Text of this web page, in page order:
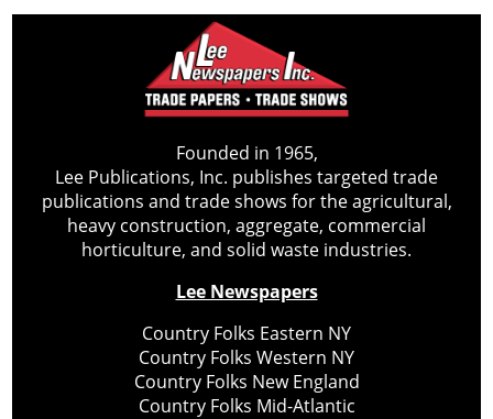
Founded in 1965,
Lee Publications, Inc. publishes targeted trade
publications and trade shows for the agricultural,
heavy construction, aggregate, commercial
horticulture, and solid waste industries.
Lee Newspapers
Country Folks Eastern NY
Country Folks Western NY
Country Folks New England
Country Folks Mid-Atlantic